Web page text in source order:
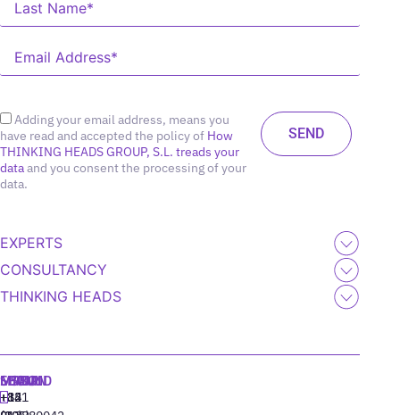
Adding your email address, means you
have read and accepted the policy of How
THINKING HEADS GROUP, S.L. treads your
dataand you consent the processing of your
data.
EXPERTS
CONSULTANCY
THINKING HEADS
MADRID
+34
MIAMI
+1
SEOUL
+82
LISBON
‪+351